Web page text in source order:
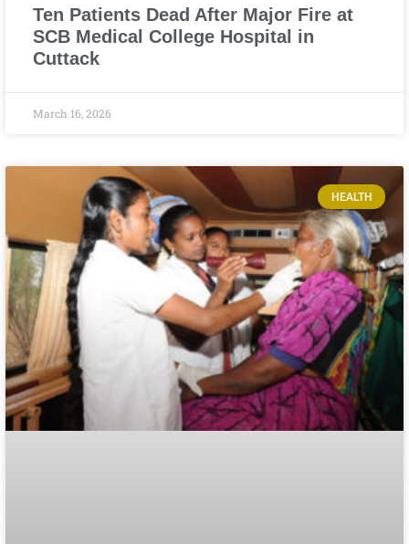
Ten Patients Dead After Major Fire at
SCB Medical College Hospital in
Cuttack
March 16, 2026
HEALTH